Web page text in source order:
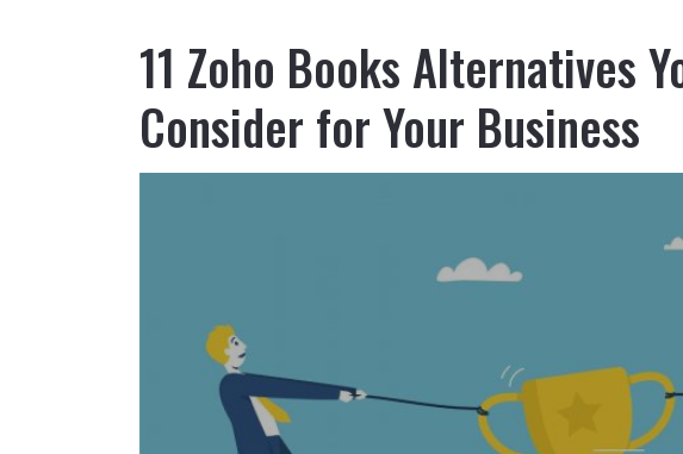
11 Zoho Books Alternatives
Consider for Your Business